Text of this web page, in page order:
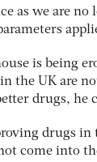
as we are no
is being
the UK are
drugs, he
drugs
come into